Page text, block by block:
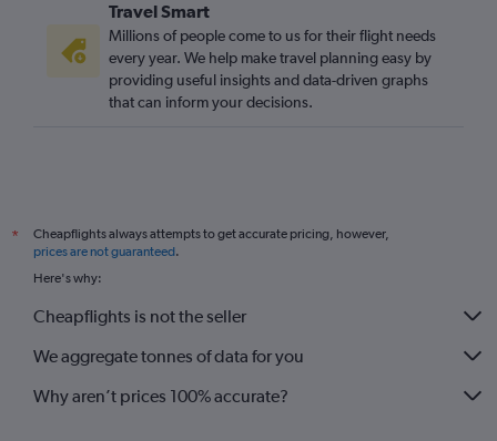
Edinburgh to Berlin flights
Edinburgh to Dublin flights
Aberdeen to Gatwick flights
Edinburgh to Frederic Chopin flights
Edinburgh to Sydney flights
Edinburgh to Copenhagen flights
Aberdeen to London City flights
Travel Smart
Millions of people come to us for their flight needs
every year. We help make travel planning easy by
providing useful insights and data-driven graphs
that can inform your decisions.
*
Cheapflights always attempts to get accurate pricing, however,
prices are not guaranteed.
Here's why:
Cheapflights is not the seller
We aggregate tonnes of data for you
Why aren’t prices 100% accurate?